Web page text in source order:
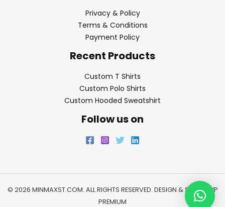
Privacy & Policy
Terms & Conditions
Payment Policy
Recent Products
Custom T Shirts
Custom Polo Shirts
Custom Hooded Sweatshirt
Follow us on
© 2026 MINMAXST.COM. ALL RIGHTS RESERVED. DESIGN & SEO BY
WP
PREMIUM